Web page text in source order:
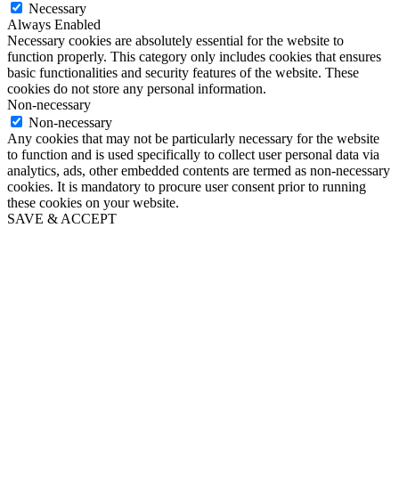
Necessary
Always Enabled
Necessary cookies are absolutely essential for the website to
function properly. This category only includes cookies that ensures
basic functionalities and security features of the website. These
cookies do not store any personal information.
Non-necessary
Non-necessary
Any cookies that may not be particularly necessary for the website
to function and is used specifically to collect user personal data via
analytics, ads, other embedded contents are termed as non-necessary
cookies. It is mandatory to procure user consent prior to running
these cookies on your website.
SAVE & ACCEPT